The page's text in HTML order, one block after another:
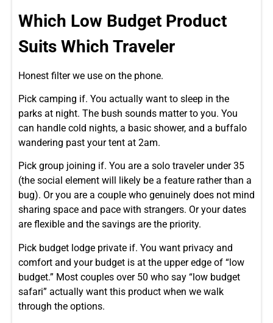
Which Low Budget Product
Suits Which Traveler
Honest filter we use on the phone.
Pick camping if. You actually want to sleep in the
parks at night. The bush sounds matter to you. You
can handle cold nights, a basic shower, and a buffalo
wandering past your tent at 2am.
Pick group joining if. You are a solo traveler under 35
(the social element will likely be a feature rather than a
bug). Or you are a couple who genuinely does not mind
sharing space and pace with strangers. Or your dates
are flexible and the savings are the priority.
Pick budget lodge private if. You want privacy and
comfort and your budget is at the upper edge of “low
budget.” Most couples over 50 who say “low budget
safari” actually want this product when we walk
through the options.